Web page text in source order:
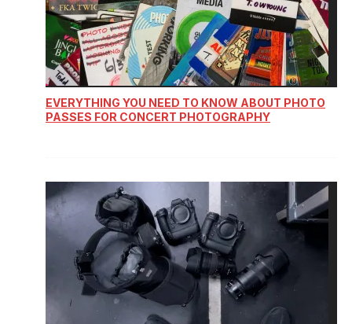
EVERYTHING YOU NEED TO KNOW ABOUT PHOTO
PASSES FOR CONCERT PHOTOGRAPHY